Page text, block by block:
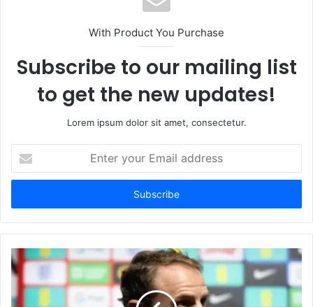
With Product You Purchase
Subscribe to our mailing list
to get the new updates!
Lorem ipsum dolor sit amet, consectetur.
your
Email